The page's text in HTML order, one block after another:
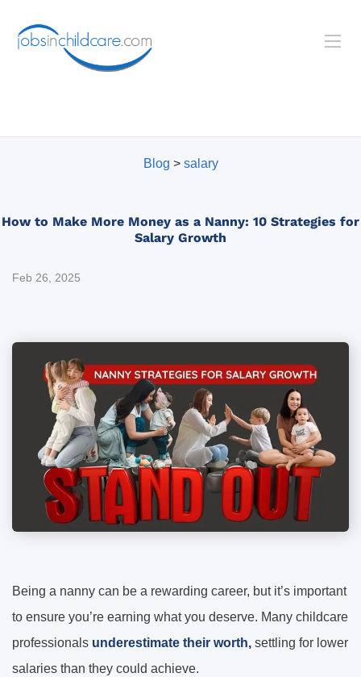
Blog > salary
How to Make More Money as a Nanny: 10 Strategies for
Salary Growth
Feb 26, 2025
Being a nanny can be a rewarding career, but it’s important
to ensure you’re earning what you deserve. Many childcare
professionals underestimate their worth, settling for lower
salaries than they could achieve.